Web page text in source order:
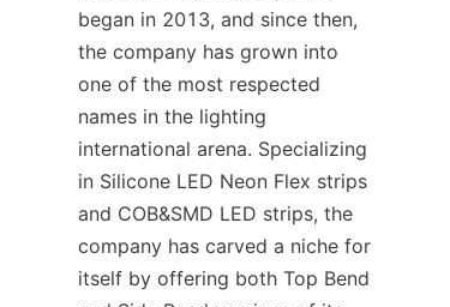
began in 2013, and since then,
the company has grown into
one of the most respected
names in the lighting
international arena. Specializing
in Silicone LED Neon Flex strips
and COB&SMD LED strips, the
company has carved a niche for
itself by offering both Top Bend